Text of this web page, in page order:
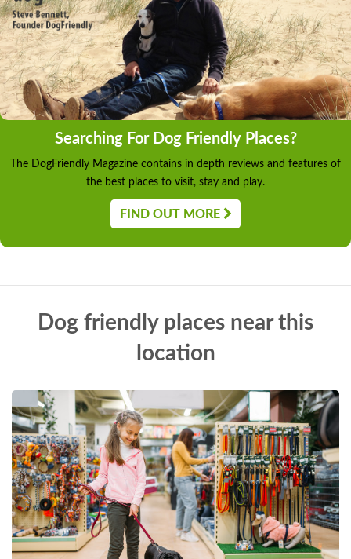
Searching For Dog Friendly Places?
The DogFriendly Magazine contains in depth reviews and features of
the best places to visit, stay and play.
FIND OUT MORE
Dog friendly places near this
location